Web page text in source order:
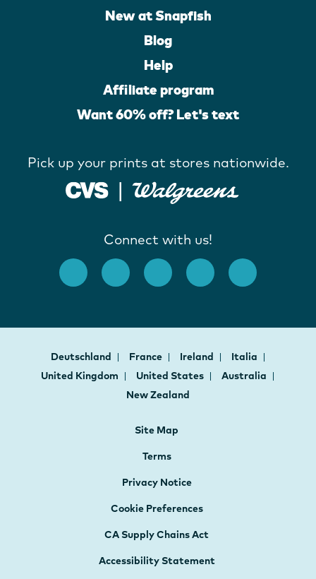
New at Snapfish
Blog
Help
Affiliate program
Want 60% off? Let's text
Pick up your prints at stores nationwide.
Connect with us!
Deutschland France Ireland
Italia
United Kingdom
United States
Australia
New Zealand
Site Map
Terms
Privacy Notice
Cookie Preferences
CA Supply Chains Act
Accessibility Statement